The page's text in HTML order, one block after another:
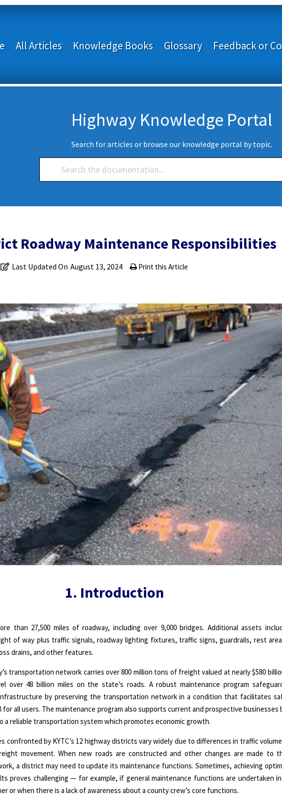
All Articles Knowledge Books Glossary Feedback or
Highway Knowledge Portal
Search for articles or browse our knowledge portal by topic.
Roadway Maintenance Responsibilities
Last Updated On August 13, 2024 Print this Article
1. Introduction
than 27,500 miles of roadway, including over 9,000 bridges. Additional assets
of way plus traffic signals, roadway lighting fixtures, traffic signs, guardrails, rest
drains, and other features.
transportation network carries over 800 million tons of freight valued at nearly $580
over 48 billion miles on the state’s roads. A robust maintenance program
by preserving the transportation network in a condition that facilitates
all users. The maintenance program also supports current and prospective businesses
a reliable transportation system which promotes economic growth.
confronted by KYTC’s 12 highway districts vary widely due to differences in traffic
movement. When new roads are constructed and other changes are made to
a district may need to update its maintenance functions. Sometimes, achieving
proves challenging — for example, if general maintenance functions are undertaken
or when there is a lack of awareness about a county crew’s core functions.